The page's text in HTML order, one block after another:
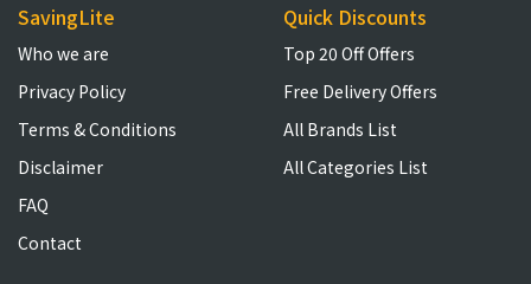
SavingLite
Who we are
Privacy Policy
Terms & Conditions
Disclaimer
FAQ
Contact
Quick Discounts
Top 20 Off Offers
Free Delivery Offers
All Brands List
All Categories List